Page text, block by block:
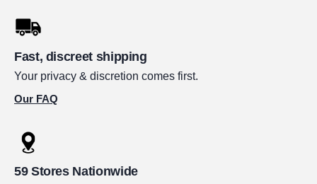
Fast, discreet shipping
Your privacy & discretion comes first.
Our FAQ
59 Stores Nationwide